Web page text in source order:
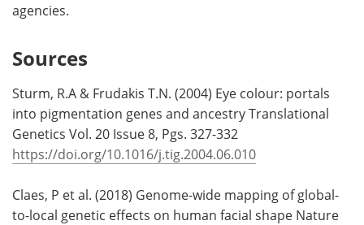
agencies.
Sources
Sturm, R.A & Frudakis T.N. (2004) Eye colour: portals
into pigmentation genes and ancestry Translational
Genetics Vol. 20 Issue 8, Pgs. 327-332
https://doi.org/10.1016/j.tig.2004.06.010
Claes, P et al. (2018) Genome-wide mapping of global-
to-local genetic effects on human facial shape Nature